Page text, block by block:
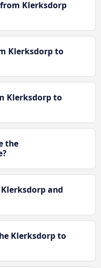
Klerksdorp
Klerksdorp to
Klerksdorp to
the
and
Klerksdorp to